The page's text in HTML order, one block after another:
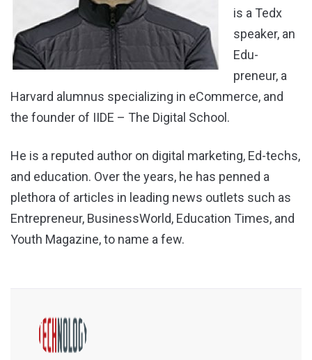
is a Tedx
speaker, an
Edu-
preneur, a
Harvard alumnus specializing in eCommerce, and
the founder of IIDE – The Digital School.
He is a reputed author on digital marketing, Ed-techs,
and education. Over the years, he has penned a
plethora of articles in leading news outlets such as
Entrepreneur, BusinessWorld, Education Times, and
Youth Magazine, to name a few.